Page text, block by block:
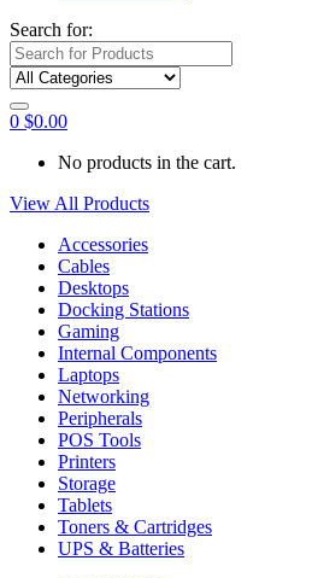
Search for:
0 $0.00
No products in the cart.
View All Products
Accessories
Cables
Desktops
Docking Stations
Gaming
Internal Components
Laptops
Networking
Peripherals
POS Tools
Printers
Storage
Tablets
Toners & Cartridges
UPS & Batteries